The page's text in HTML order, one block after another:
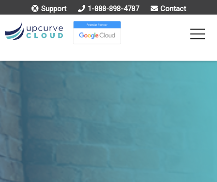
Support 1-888-898-4787 Contact
Toggle